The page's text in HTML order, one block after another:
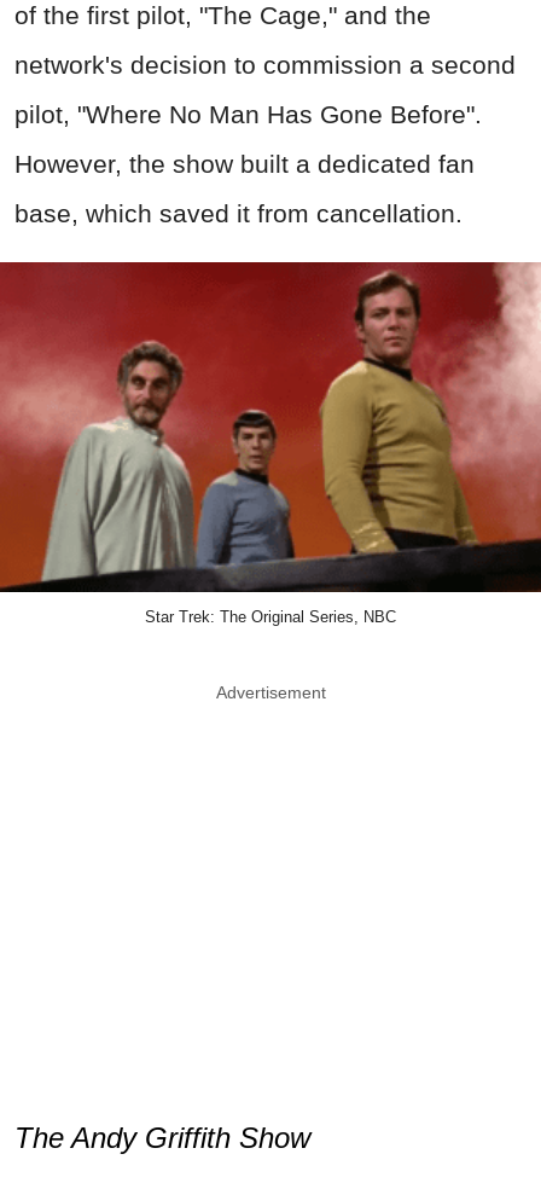
of the first pilot, "The Cage," and the
network's decision to commission a second
pilot, "Where No Man Has Gone Before".
However, the show built a dedicated fan
base, which saved it from cancellation.
Star Trek: The Original Series, NBC
Advertisement
The Andy Griffith Show